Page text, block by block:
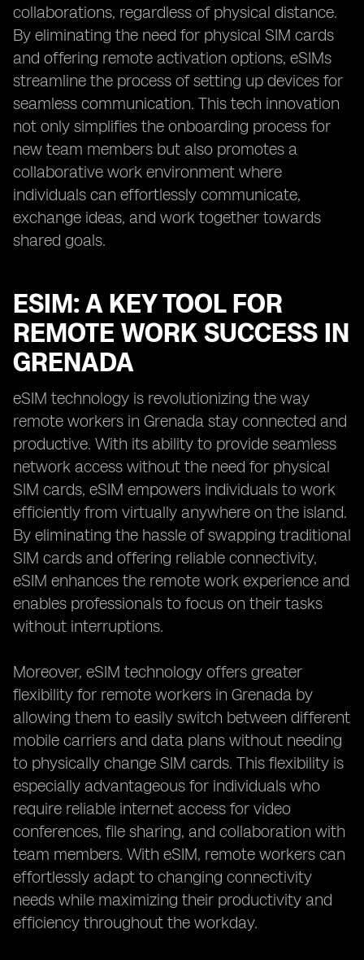
collaborations, regardless of physical distance.
By eliminating the need for physical SIM cards
and offering remote activation options, eSIMs
streamline the process of setting up devices for
seamless communication. This tech innovation
not only simplifies the onboarding process for
new team members but also promotes a
collaborative work environment where
individuals can effortlessly communicate,
exchange ideas, and work together towards
shared goals.
ESIM: A KEY TOOL FOR
REMOTE WORK SUCCESS IN
GRENADA
eSIM technology is revolutionizing the way
remote workers in Grenada stay connected and
productive. With its ability to provide seamless
network access without the need for physical
SIM cards, eSIM empowers individuals to work
efficiently from virtually anywhere on the island.
By eliminating the hassle of swapping traditional
SIM cards and offering reliable connectivity,
eSIM enhances the remote work experience and
enables professionals to focus on their tasks
without interruptions.
Moreover, eSIM technology offers greater
flexibility for remote workers in Grenada by
allowing them to easily switch between different
mobile carriers and data plans without needing
to physically change SIM cards. This flexibility is
especially advantageous for individuals who
require reliable internet access for video
conferences, file sharing, and collaboration with
team members. With eSIM, remote workers can
effortlessly adapt to changing connectivity
needs while maximizing their productivity and
efficiency throughout the workday.